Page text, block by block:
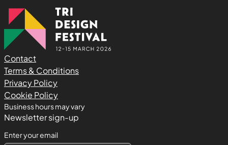
Contact
Terms & Conditions
Privacy Policy
Cookie Policy
Business hours may vary
Newsletter sign-up
Enter your email